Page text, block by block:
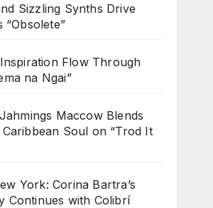
Sizzling Synths Drive
“Obsolete”
Flow Through
na Ngai”
Maccow Blends
Soul on “Trod It
York: Corina Bartra’s
Continues with Colibrí